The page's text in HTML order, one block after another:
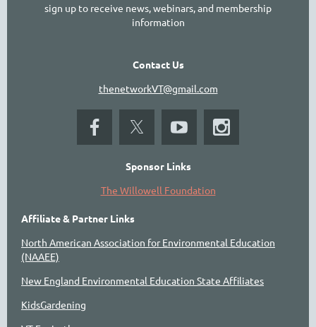
sign up to receive news, webinars, and membership
information
Contact Us
thenetworkVT@gmail.com
Sponsor Links
The Willowell Foundation
Affiliate & Partner Links
North American Association for Environmental Education
(NAAEE)
New England Environmental Education State Affiliates
KidsGardening